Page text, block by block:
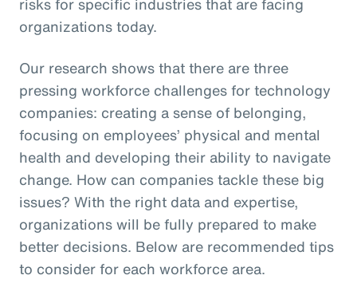
organizations today.
Our research shows that there are three
pressing workforce challenges for technology
companies: creating a sense of belonging,
focusing on employees’ physical and mental
health and developing their ability to navigate
change. How can companies tackle these big
issues? With the right data and expertise,
organizations will be fully prepared to make
better decisions. Below are recommended tips
to consider for each workforce area.